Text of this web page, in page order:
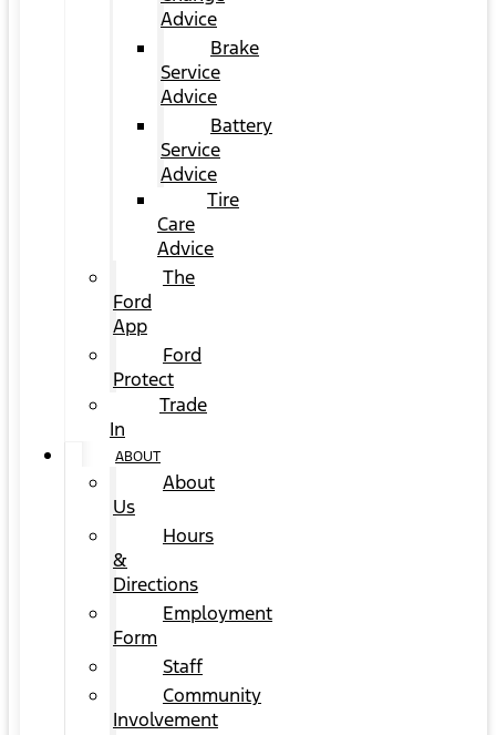
Advice
Brake
Service
Advice
Battery
Service
Advice
Tire
Care
Advice
The
Ford
App
Ford
Protect
Trade
In
ABOUT
About
Us
Hours
&
Directions
Employment
Form
Staff
Community
Involvement